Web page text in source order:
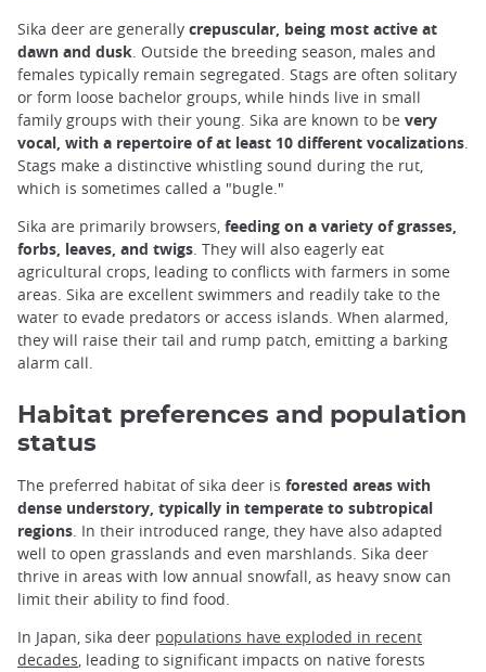
Sika deer are generally crepuscular, being most active at
dawn and dusk . Outside the breeding season, males and
females typically remain segregated. Stags are often solitary
or form loose bachelor groups, while hinds live in small
family groups with their young. Sika are known to be very
vocal, with a repertoire of at least 10 different vocalizations
Stags make a distinctive whistling sound during the rut,
which is sometimes called a "bugle."
Sika are primarily browsers, feeding on a variety of grasses,
forbs, leaves, and twigs . They will also eagerly eat
agricultural crops, leading to conflicts with farmers in some
areas. Sika are excellent swimmers and readily take to the
water to evade predators or access islands. When alarmed,
they will raise their tail and rump patch, emitting a barking
alarm call.
Habitat preferences and population
status
The preferred habitat of sika deer is forested areas with
dense understory, typically in temperate to subtropical
regions . In their introduced range, they have also adapted
well to open grasslands and even marshlands. Sika deer
thrive in areas with low annual snowfall, as heavy snow can
limit their ability to find food.
In Japan, sika deer populations have exploded in recent
decades, leading to significant impacts on native forests